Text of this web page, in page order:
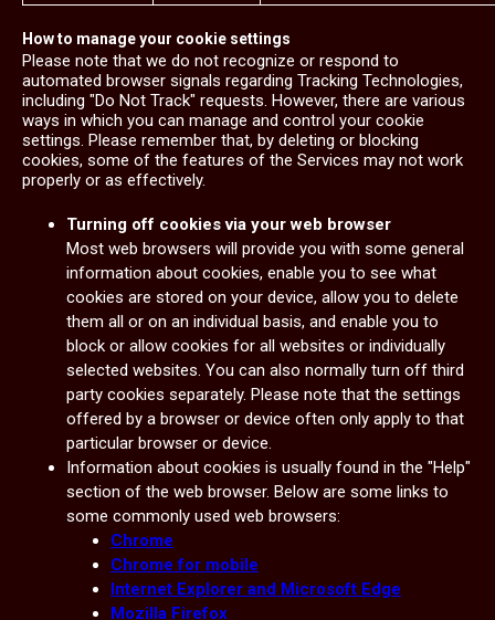
How to manage your cookie settings
Please note that we do not recognize or respond to
automated browser signals regarding Tracking Technologies,
including "Do Not Track" requests. However, there are various
ways in which you can manage and control your cookie
settings. Please remember that, by deleting or blocking
cookies, some of the features of the Services may not work
properly or as effectively.
Turning off cookies via your web browser
Most web browsers will provide you with some general
information about cookies, enable you to see what
cookies are stored on your device, allow you to delete
them all or on an individual basis, and enable you to
block or allow cookies for all websites or individually
selected websites. You can also normally turn off third
party cookies separately. Please note that the settings
offered by a browser or device often only apply to that
particular browser or device.
Information about cookies is usually found in the "Help"
section of the web browser. Below are some links to
some commonly used web browsers:
Chrome
Chrome for mobile
Internet Explorer and Microsoft Edge
Mozilla Firefox